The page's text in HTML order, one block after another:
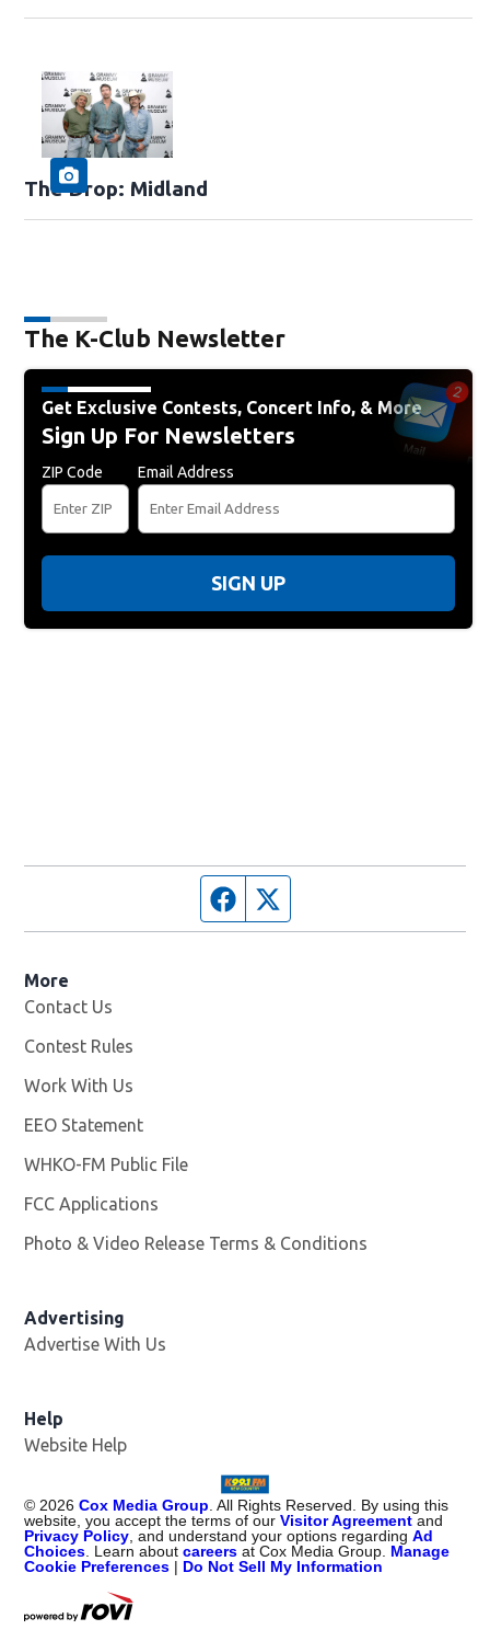
The Drop: Midland
The K-Club Newsletter
Get Exclusive Contests, Concert Info, & More
Sign Up For Newsletters
ZIP Code Email Address
SIGN UP
Facebook page
More
Contact Us
Contest Rules
Work With Us
EEO Statement
WHKO-FM Public File
FCC Applications
Photo & Video Release Terms & Conditions
Advertising
Advertise With Us
Help
Website Help
© 2026 Cox Media Group . All Rights Reserved. By using this
website, you accept the terms of ourVisitor Agreement and
Privacy Policy , and understand your options regardingAd
Choices . Learn aboutcareers at Cox Media Group. Manage
Cookie Preferences | Do Not Sell My Information